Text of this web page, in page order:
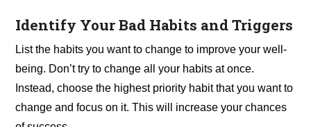
Identify Your Bad Habits and Triggers
List the habits you want to change to improve your well-
being. Don’t try to change all your habits at once.
Instead, choose the highest priority habit that you want to
change and focus on it. This will increase your chances